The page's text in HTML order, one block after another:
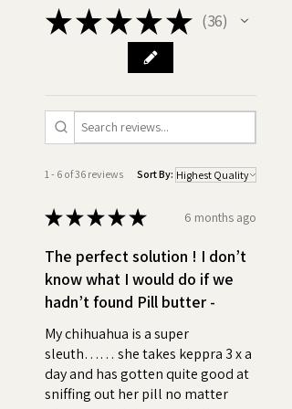
• Best ingredients:
America GMO Free, Chicken
in quality! Compare our
premium ingredients with those
of our competitors and be
getting only the best for your
•Nothing to Hide - Ingredients:
Peanut Butter (Roasted
Dextrose, Hydrogenated
vegetable oil (rapeseed,
cottonseed, soybean) and/or
★★★★★ 36
36
1 - 6 of 36 reviews Sort By:
★★★★★ 6 months ago
The perfect solution ! I don’t
know what I would do if we
hadn’t found Pill butter -
My chihuahua is a super
sleuth…… she takes keppra 3 x a
day and has gotten quite good at
sniffing out her pill no matter